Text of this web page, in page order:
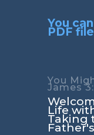
You
PDF
You
James
Life
Taking